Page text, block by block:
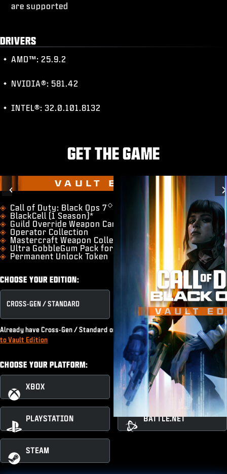
are supported
DRIVERS
AMD™: 25.9.2
NVIDIA®: 581.42
INTEL®: 32.0.101.8132
GET THE GAME
Previous
VAULT EDITION
​Call of Duty: Black Ops 7◇
BlackCell (1 Season)*
Guild Override Weapon Camo
Operator Collection
Mastercraft Weapon Collection
Ultra GobbleGum Pack for Zombies
Permanent Unlock Token
CHOOSE YOUR EDITION:
CROSS-GEN / STANDARD VAULT EDITION
Already have Cross-Gen / Standard or subscribe to Game Pass?
Upgrade
to Vault Edition
CHOOSE YOUR PLATFORM:
XBOX XBOX PC
PLAYSTATION BATTLE.NET
STEAM